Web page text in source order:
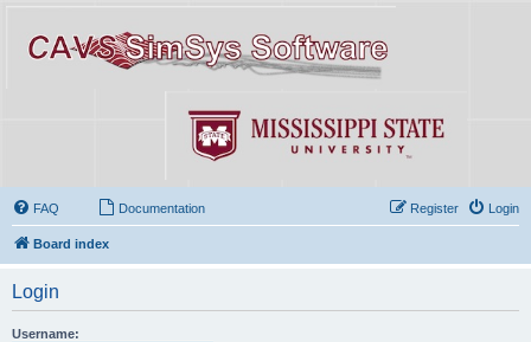
FAQ Documentation Login
Register
Board index
Login
Username: